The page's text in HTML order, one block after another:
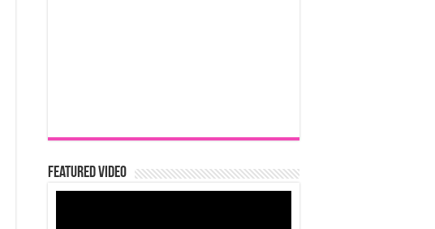
Featured Video